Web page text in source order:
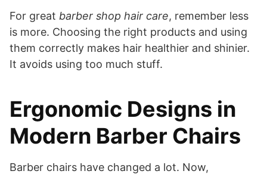
For great barber shop hair care, remember less
is more. Choosing the right products and using
them correctly makes hair healthier and shinier.
It avoids using too much stuff.
Ergonomic Designs in
Modern Barber Chairs
Barber chairs have changed a lot. Now,